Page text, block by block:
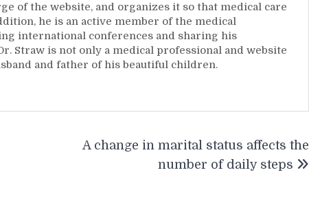
of the website, and organizes it so that medical care
he is an active member of the medical
international conferences and sharing his
Straw is not only a medical professional and website
and father of his beautiful children.
A change in marital status affects the
number of daily steps